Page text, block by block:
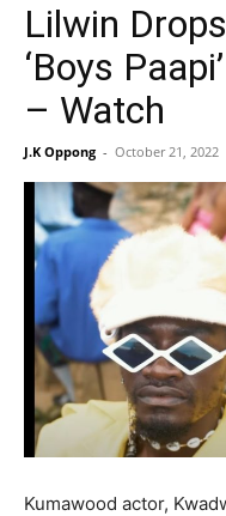
Lilwin
‘Boys
– Watch
J.K Oppong - October 21, 2022
Kumawood actor,